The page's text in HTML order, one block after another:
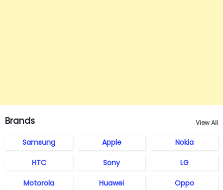
Brands View All
Samsung Apple Nokia
HTC Sony LG
Motorola Huawei Oppo